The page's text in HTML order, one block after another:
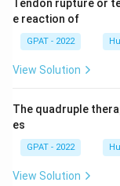
Tendon rupture or
e reaction of
GPAT - 2022
View Solution
The quadruple
es
GPAT - 2022
View Solution